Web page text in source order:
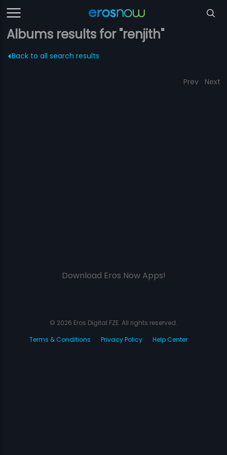
Albums results for "renjith"
Back to all search results
Prev Next
Download Eros Now Apps!
© 2026 Eros Digital FZE. All rights reserved.
Terms & Conditions
Privacy Policy Help Center